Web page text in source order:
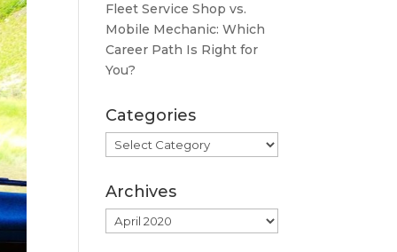
Fleet Service Shop vs.
Mobile Mechanic: Which
Career Path Is Right for
You?
Categories
Categories
Archives
Archives